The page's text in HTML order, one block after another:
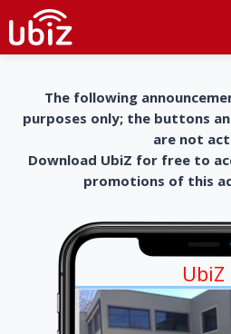
The following
purposes only; the buttons
are not
Download UbiZ for free to
promotions of this
UbiZ